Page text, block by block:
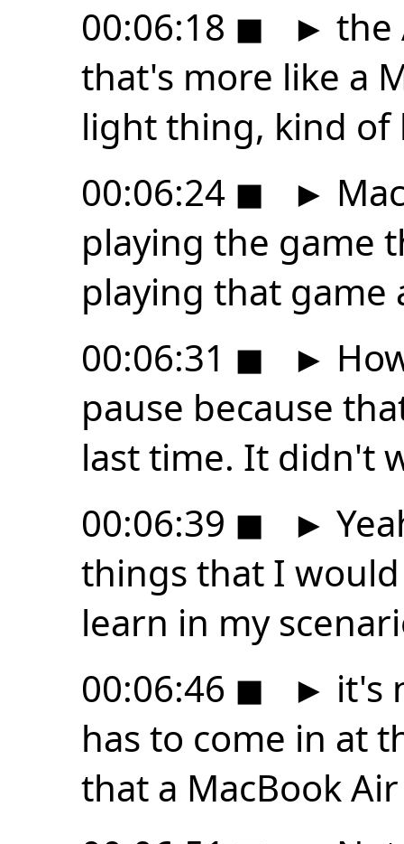
00:06:18 ◼ ► the
that's more like a
light thing, kind of
00:06:24 ◼ ►
playing the game
playing that game
00:06:31 ◼ ►
pause because
last time. It didn't
00:06:39 ◼ ►
things that I
learn in my
00:06:46 ◼ ► it's
has to come in at
that a MacBook